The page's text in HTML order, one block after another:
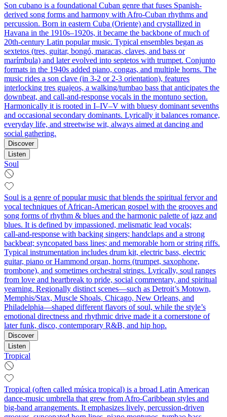
Son cubano is a foundational Cuban genre that fuses Spanish-
derived song forms and harmony with Afro-Cuban rhythms and
percussion. Born in eastern Cuba (Oriente) and crystallized in
Havana in the 1910s–1920s, it became the backbone of much of
20th‑century Latin popular music. Typical ensembles began as
sextetos (tres, guitar, bongó, maracas, claves, and bass or
marímbula) and later evolved into septetos with trumpet. Conjunto
formats in the 1940s added piano, congas, and multiple horns. The
music rides a son clave (in 3‑2 or 2‑3 orientation), features
interlocking tres guajeos, a walking/tumbao bass that anticipates the
downbeat, and call‑and‑response vocals in the montuno section.
Harmonically it is rooted in I–IV–V with bluesy dominant sevenths
and occasional secondary dominants. Lyrically it balances romance,
everyday life, and streetwise wit, always aimed at dancing and
social gathering.
Discover
Listen
Soul
Soul is a genre of popular music that blends the spiritual fervor and
vocal techniques of African‑American gospel with the grooves and
song forms of rhythm & blues and the harmonic palette of jazz and
blues. It is defined by impassioned, melismatic lead vocals;
call‑and‑response with backing singers; handclaps and a strong
backbeat; syncopated bass lines; and memorable horn or string riffs.
Typical instrumentation includes drum kit, electric bass, electric
guitar, piano or Hammond organ, horns (trumpet, saxophone,
trombone), and sometimes orchestral strings. Lyrically, soul ranges
from love and heartbreak to pride, social commentary, and spiritual
yearning. Regionally distinct scenes—such as Detroit’s Motown,
Memphis/Stax, Muscle Shoals, Chicago, New Orleans, and
Philadelphia—shaped different flavors of soul, while the style’s
emotional directness and rhythmic drive made it a cornerstone of
later funk, disco, contemporary R&B, and hip hop.
Discover
Listen
Tropical
Tropical (often called música tropical) is a broad Latin American
dance‑music umbrella that grew from Afro‑Caribbean styles and
big‑band arrangements. It emphasizes lively, percussion‑driven